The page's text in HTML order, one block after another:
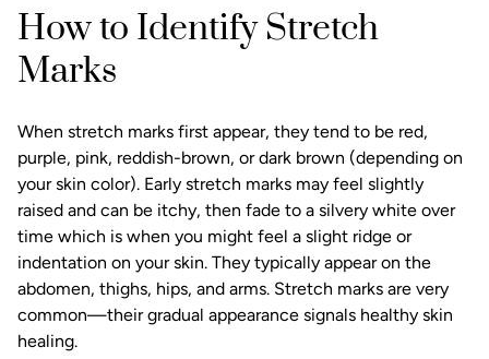
How to Identify Stretch
Marks
When stretch marks first appear, they tend to be red,
purple, pink, reddish-brown, or dark brown (depending on
your skin color). Early stretch marks may feel slightly
raised and can be itchy, then fade to a silvery white over
time which is when you might feel a slight ridge or
indentation on your skin. They typically appear on the
abdomen, thighs, hips, and arms. Stretch marks are very
common—their gradual appearance signals healthy skin
healing.